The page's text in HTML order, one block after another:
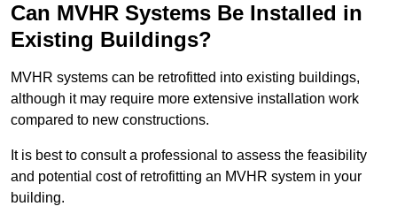
Can MVHR Systems Be Installed in
Existing Buildings?
MVHR systems can be retrofitted into existing buildings,
although it may require more extensive installation work
compared to new constructions.
It is best to consult a professional to assess the feasibility
and potential cost of retrofitting an MVHR system in your
building.